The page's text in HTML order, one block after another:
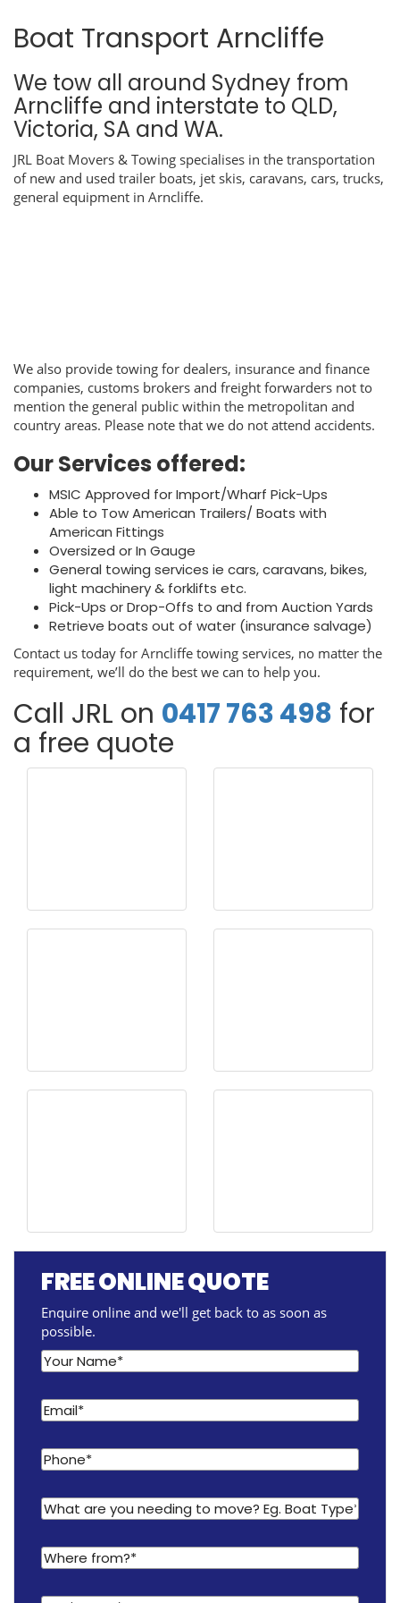
Boat Transport Arncliffe
We tow all around Sydney from
Arncliffe and interstate to QLD,
Victoria, SA and WA.
JRL Boat Movers & Towing specialises in the transportation
of new and used trailer boats, jet skis, caravans, cars, trucks,
general equipment in Arncliffe.
We also provide towing for dealers, insurance and finance
companies, customs brokers and freight forwarders not to
mention the general public within the metropolitan and
country areas. Please note that we do not attend accidents.
Our Services offered:
MSIC Approved for Import/Wharf Pick-Ups
Able to Tow American Trailers/ Boats with
American Fittings
Oversized or In Gauge
General towing services ie cars, caravans, bikes,
light machinery & forklifts etc.
Pick-Ups or Drop-Offs to and from Auction Yards
Retrieve boats out of water (insurance salvage)
Contact us today for Arncliffe towing services, no matter the
requirement, we’ll do the best we can to help you.
Call JRL on 0417 763 498 for
a free quote
FREE ONLINE QUOTE
Enquire online and we'll get back to as soon as
possible.